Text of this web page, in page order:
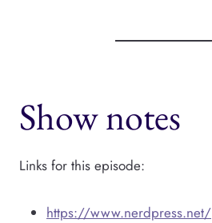
Show notes
Links for this episode:
https://www.nerdpress.net/